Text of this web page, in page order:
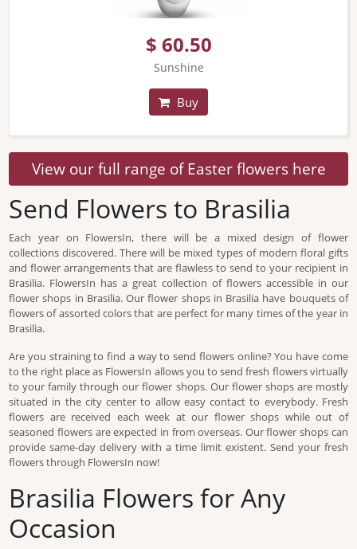
$ 60.50
Sunshine
Buy
View our full range of Easter flowers here
Send Flowers to Brasilia
Each year on FlowersIn, there will be a mixed design of flower
collections discovered. There will be mixed types of modern floral gifts
and flower arrangements that are flawless to send to your recipient in
Brasilia. FlowersIn has a great collection of flowers accessible in our
flower shops in Brasilia. Our flower shops in Brasilia have bouquets of
flowers of assorted colors that are perfect for many times of the year in
Brasilia.
Are you straining to find a way to send flowers online? You have come
to the right place as FlowersIn allows you to send fresh flowers virtually
to your family through our flower shops. Our flower shops are mostly
situated in the city center to allow easy contact to everybody. Fresh
flowers are received each week at our flower shops while out of
seasoned flowers are expected in from overseas. Our flower shops can
provide same-day delivery with a time limit existent. Send your fresh
flowers through FlowersIn now!
Brasilia Flowers for Any
Occasion